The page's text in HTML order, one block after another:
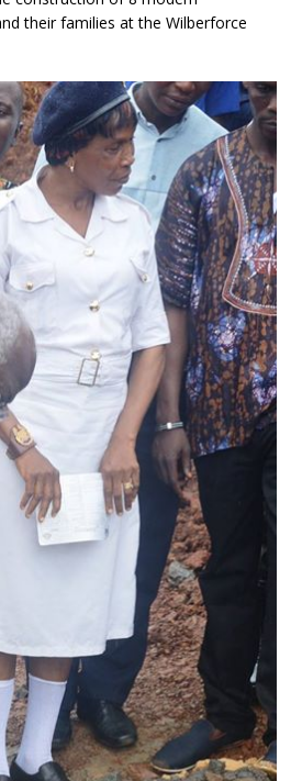
their families at the Wilberforce